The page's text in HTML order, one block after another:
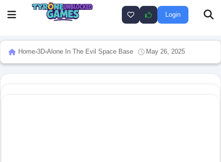
Login
Home›3D›Alone In The Evil Space Base May 26, 2025